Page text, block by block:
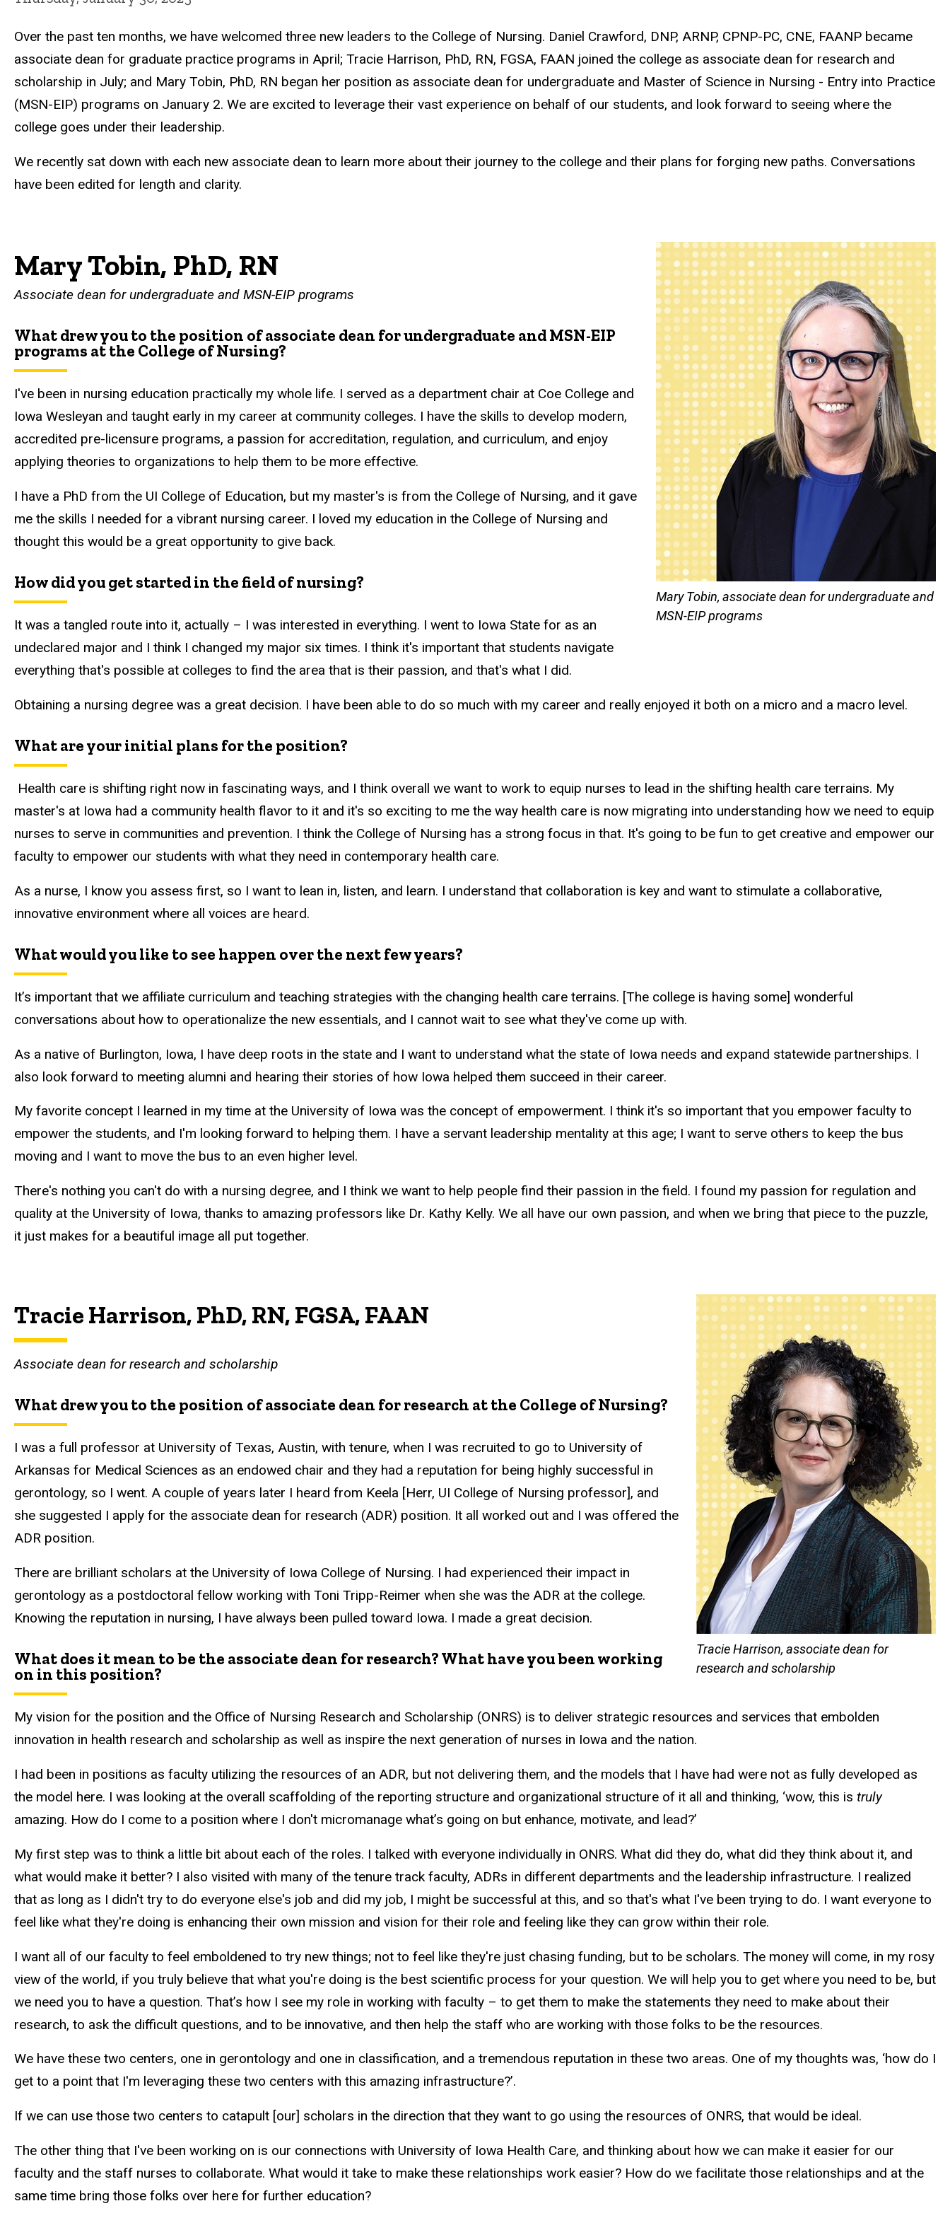
Over the past ten months, we have welcomed three new leaders to the College of Nursing. Daniel Crawford, DNP, ARNP, CPNP-PC, CNE, FAANP became
associate dean for graduate practice programs in April; Tracie Harrison, PhD, RN, FGSA, FAAN joined the college as associate dean for research and
scholarship in July; and Mary Tobin, PhD, RN began her position as associate dean for undergraduate and Master of Science in Nursing - Entry into Practice
(MSN-EIP) programs on January 2. We are excited to leverage their vast experience on behalf of our students, and look forward to seeing where the
college goes under their leadership.
We recently sat down with each new associate dean to learn more about their journey to the college and their plans for forging new paths. Conversations
have been edited for length and clarity.
Mary Tobin, associate dean for undergraduate and
MSN-EIP programs
Mary Tobin, PhD, RN
Associate dean for undergraduate and MSN-EIP programs
What drew you to the position of associate dean for undergraduate and MSN-EIP
programs at the College of Nursing?
I've been in nursing education practically my whole life. I served as a department chair at Coe College and
Iowa Wesleyan and taught early in my career at community colleges. I have the skills to develop modern,
accredited pre-licensure programs, a passion for accreditation, regulation, and curriculum, and enjoy
applying theories to organizations to help them to be more effective.
I have a PhD from the UI College of Education, but my master's is from the College of Nursing, and it gave
me the skills I needed for a vibrant nursing career. I loved my education in the College of Nursing and
thought this would be a great opportunity to give back.
How did you get started in the field of nursing?
It was a tangled route into it, actually – I was interested in everything. I went to Iowa State for as an
undeclared major and I think I changed my major six times. I think it's important that students navigate
everything that's possible at colleges to find the area that is their passion, and that's what I did.
Obtaining a nursing degree was a great decision. I have been able to do so much with my career and really enjoyed it both on a micro and a macro level.
What are your initial plans for the position?
Health care is shifting right now in fascinating ways, and I think overall we want to work to equip nurses to lead in the shifting health care terrains. My
master's at Iowa had a community health flavor to it and it's so exciting to me the way health care is now migrating into understanding how we need to equip
nurses to serve in communities and prevention. I think the College of Nursing has a strong focus in that. It's going to be fun to get creative and empower our
faculty to empower our students with what they need in contemporary health care.
As a nurse, I know you assess first, so I want to lean in, listen, and learn. I understand that collaboration is key and want to stimulate a collaborative,
innovative environment where all voices are heard.
What would you like to see happen over the next few years?
It’s important that we affiliate curriculum and teaching strategies with the changing health care terrains. [The college is having some] wonderful
conversations about how to operationalize the new essentials, and I cannot wait to see what they've come up with.
As a native of Burlington, Iowa, I have deep roots in the state and I want to understand what the state of Iowa needs and expand statewide partnerships. I
also look forward to meeting alumni and hearing their stories of how Iowa helped them succeed in their career.
My favorite concept I learned in my time at the University of Iowa was the concept of empowerment. I think it's so important that you empower faculty to
empower the students, and I'm looking forward to helping them. I have a servant leadership mentality at this age; I want to serve others to keep the bus
moving and I want to move the bus to an even higher level.
There's nothing you can't do with a nursing degree, and I think we want to help people find their passion in the field. I found my passion for regulation and
quality at the University of Iowa, thanks to amazing professors like Dr. Kathy Kelly. We all have our own passion, and when we bring that piece to the puzzle,
it just makes for a beautiful image all put together.
Tracie Harrison, associate dean for
research and scholarship
Tracie Harrison, PhD, RN, FGSA, FAAN
Associate dean for research and scholarship
What drew you to the position of associate dean for research at the College of Nursing?
I was a full professor at University of Texas, Austin, with tenure, when I was recruited to go to University of
Arkansas for Medical Sciences as an endowed chair and they had a reputation for being highly successful in
gerontology, so I went. A couple of years later I heard from Keela [Herr, UI College of Nursing professor], and
she suggested I apply for the associate dean for research (ADR) position. It all worked out and I was offered the
ADR position.
There are brilliant scholars at the University of Iowa College of Nursing. I had experienced their impact in
gerontology as a postdoctoral fellow working with Toni Tripp-Reimer when she was the ADR at the college.
Knowing the reputation in nursing, I have always been pulled toward Iowa. I made a great decision.
What does it mean to be the associate dean for research? What have you been working
on in this position?
My vision for the position and the Office of Nursing Research and Scholarship (ONRS) is to deliver strategic resources and services that embolden
innovation in health research and scholarship as well as inspire the next generation of nurses in Iowa and the nation.
I had been in positions as faculty utilizing the resources of an ADR, but not delivering them, and the models that I have had were not as fully developed as
the model here. I was looking at the overall scaffolding of the reporting structure and organizational structure of it all and thinking, ‘wow, this is truly
amazing. How do I come to a position where I don't micromanage what’s going on but enhance, motivate, and lead?’
My first step was to think a little bit about each of the roles. I talked with everyone individually in ONRS. What did they do, what did they think about it, and
what would make it better? I also visited with many of the tenure track faculty, ADRs in different departments and the leadership infrastructure. I realized
that as long as I didn't try to do everyone else's job and did my job, I might be successful at this, and so that's what I've been trying to do. I want everyone to
feel like what they're doing is enhancing their own mission and vision for their role and feeling like they can grow within their role.
I want all of our faculty to feel emboldened to try new things; not to feel like they're just chasing funding, but to be scholars. The money will come, in my rosy
view of the world, if you truly believe that what you're doing is the best scientific process for your question. We will help you to get where you need to be, but
we need you to have a question. That’s how I see my role in working with faculty – to get them to make the statements they need to make about their
research, to ask the difficult questions, and to be innovative, and then help the staff who are working with those folks to be the resources.
We have these two centers, one in gerontology and one in classification, and a tremendous reputation in these two areas. One of my thoughts was, ‘how do I
get to a point that I'm leveraging these two centers with this amazing infrastructure?’.
If we can use those two centers to catapult [our] scholars in the direction that they want to go using the resources of ONRS, that would be ideal.
The other thing that I've been working on is our connections with University of Iowa Health Care, and thinking about how we can make it easier for our
faculty and the staff nurses to collaborate. What would it take to make these relationships work easier? How do we facilitate those relationships and at the
same time bring those folks over here for further education?